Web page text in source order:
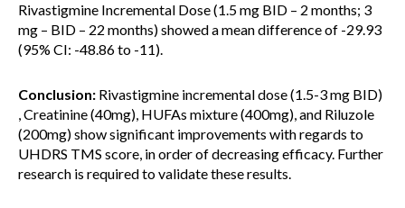
Rivastigmine Incremental Dose (1.5 mg BID – 2 months; 3
mg – BID – 22 months) showed a mean difference of -29.93
(95% CI: -48.86 to -11).
Conclusion: Rivastigmine incremental dose (1.5-3 mg BID)
, Creatinine (40mg), HUFAs mixture (400mg), and Riluzole
(200mg) show significant improvements with regards to
UHDRS TMS score, in order of decreasing efficacy. Further
research is required to validate these results.